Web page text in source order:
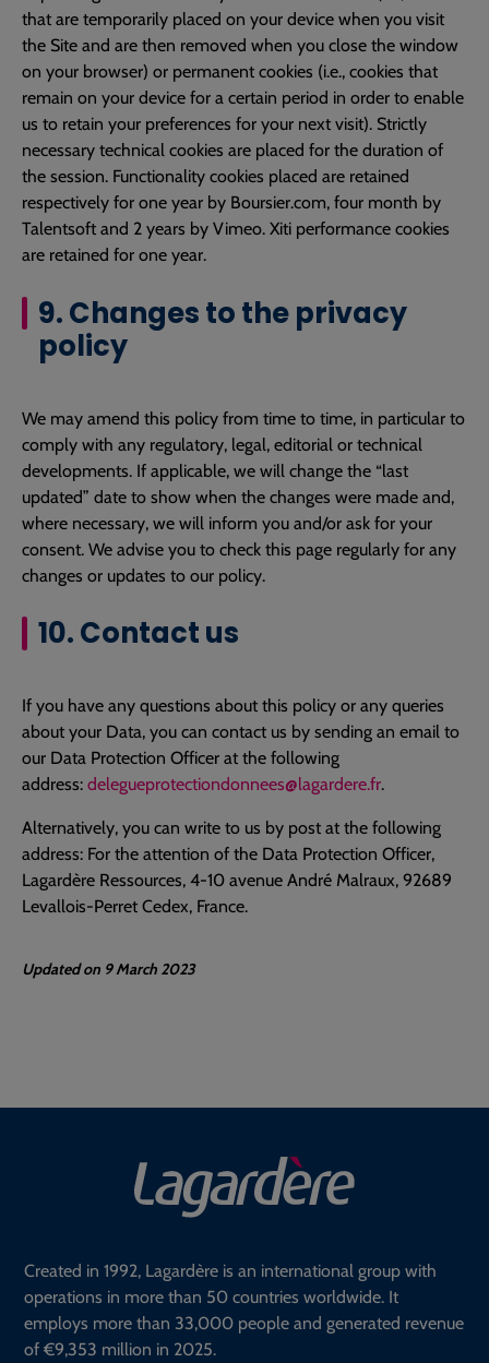
that are temporarily placed on your device when you visit
the Site and are then removed when you close the window
on your browser) or permanent cookies (i.e., cookies that
remain on your device for a certain period in order to enable
us to retain your preferences for your next visit). Strictly
necessary technical cookies are placed for the duration of
the session. Functionality cookies placed are retained
respectively for one year by Boursier.com, four month by
Talentsoft and 2 years by Vimeo. Xiti performance cookies
are retained for one year.
9. Changes to the privacy
policy
We may amend this policy from time to time, in particular to
comply with any regulatory, legal, editorial or technical
developments. If applicable, we will change the “last
updated” date to show when the changes were made and,
where necessary, we will inform you and/or ask for your
consent. We advise you to check this page regularly for any
changes or updates to our policy.
10. Contact us
If you have any questions about this policy or any queries
about your Data, you can contact us by sending an email to
our Data Protection Officer at the following
address: delegueprotectiondonnees@lagardere.fr.
Alternatively, you can write to us by post at the following
address: For the attention of the Data Protection Officer,
Lagardère Ressources, 4-10 avenue André Malraux, 92689
Levallois-Perret Cedex, France.
Updated on 9 March 2023
Created in 1992, Lagardère is an international group with
operations in more than 50 countries worldwide. It
employs more than 33,000 people and generated revenue
of €9,353 million in 2025.